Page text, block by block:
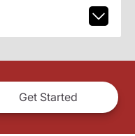
Get Started